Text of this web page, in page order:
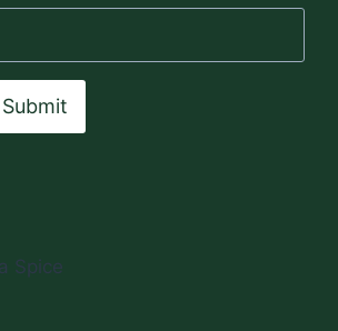
Submit
Spice